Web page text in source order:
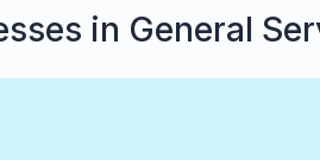
in General